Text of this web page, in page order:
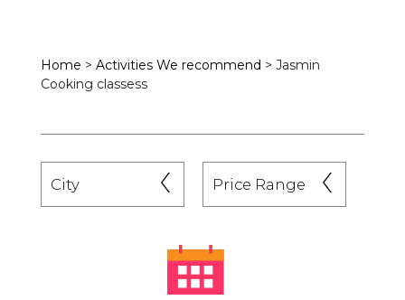
Home > Activities We recommend > Jasmin
Cooking classess